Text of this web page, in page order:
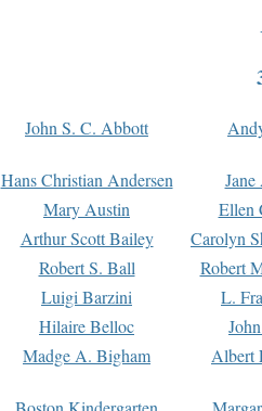
John S. C. Abbott
Hans Christian Andersen
Mary Austin
Ellen
Arthur Scott Bailey
Carolyn
Robert S. Ball
Robert
Luigi Barzini
L.
Hilaire Belloc
Madge A. Bigham Albert